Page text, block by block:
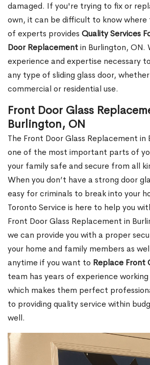
damaged. If you're trying to fix or
own, it can be difficult to know
of experts provides Quality Services
Door Replacementin Burlington, ON.
experience and expertise necessary
any type of sliding glass door,
commercial or residential use.
Front Door Glass
Burlington, ON
The Front Door Glass Replacement in
one of the most important parts of
your family safe and secure from all
When you don’t have a strong door
easy for criminals to break into your
Toronto Service is here to help you
Front Door Glass Replacement in
we can provide you with a proper
your home and family members as
anytime if you want to Replace Front
team has years of experience
which makes them perfect
to providing quality service within
well.